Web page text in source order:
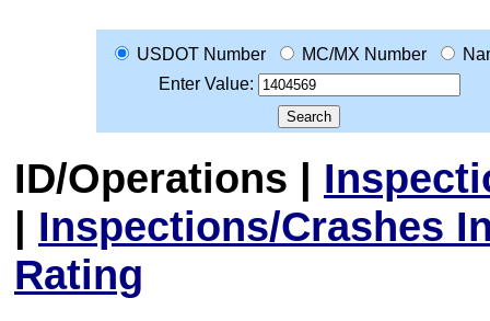
USDOT Number MC/MX Number
Enter Value:
ID/Operations |
| Inspections/Crashes
Rating